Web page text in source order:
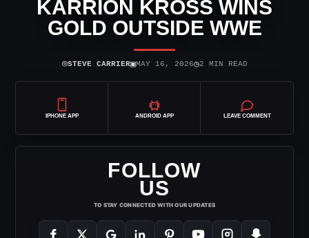
KARRION KROSS WINS
GOLD OUTSIDE WWE
⌾STEVE CARRIER▣MAY 16, 2026◷2 MIN READ
IPHONE APP ANDROID APP LEAVE COMMENT
FOLLOW
US
TO STAY CONNECTED WITH OUR UPDATES